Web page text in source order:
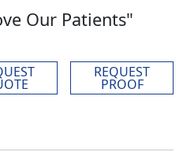
Our Patients"
REQUEST
PROOF